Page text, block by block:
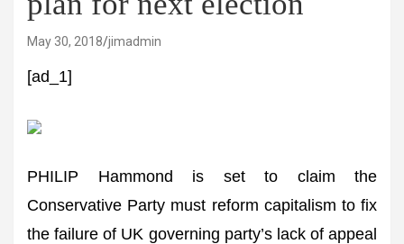
May 30, 2018 jimadmin
[ad_1]
PHILIP Hammond is set to claim the
Conservative Party must reform capitalism to fix
the failure of UK governing party’s lack of appeal